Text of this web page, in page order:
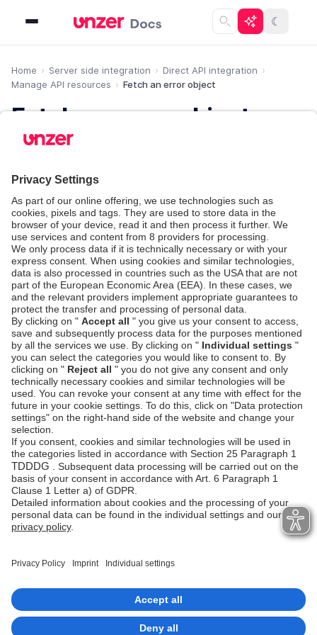
☾
Home Server side integration
Direct API integration
Manage API resources
Fetch an error object
Fetch an error object
Learn how to fetch error objects.
If an API request results in an error, details about the
problem are sent in the response with the error
object.
You can retrieve each error that you received in the
past by calling the /errorsendpoint with the error
id.
Request
GET
https : //api.unzer.com/v1/errors/p-
err-85a6611365354a94ab55682d7c5
This is a convenient way to search for errors that
happened in the background.
CheckError handlingpage to learn more about API
errors.
Imprint
Copyrights 2026 Unzer Group GmbH